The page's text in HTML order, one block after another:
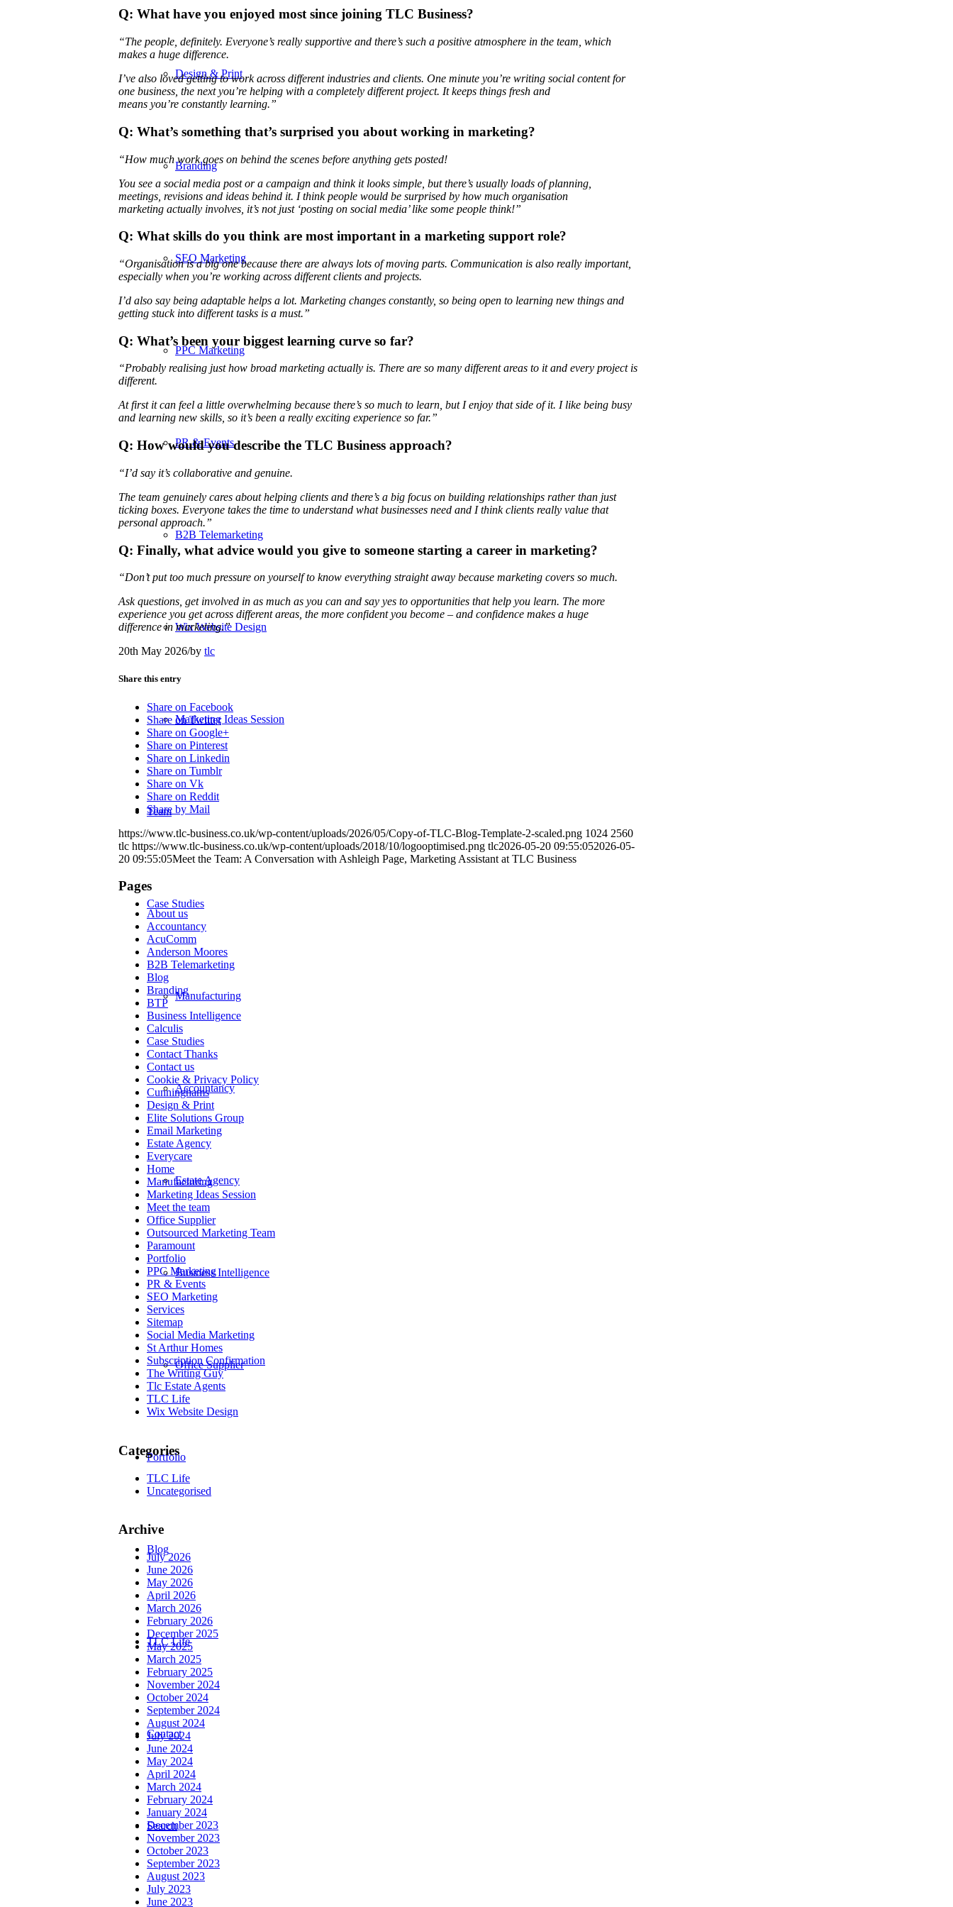
Design & Print
Branding
SEO Marketing
PPC Marketing
PR & Events
B2B Telemarketing
Wix Website Design
Marketing Ideas Session
Team
Case Studies
Manufacturing
Accountancy
Estate Agency
Business Intelligence
Office Supplier
Portfolio
Blog
TLC Life
Contact
Search
Q: What have you enjoyed most since joining TLC Business?
“The people, definitely. Everyone’s really supportive and there’s such a positive atmosphere in the team, which
makes a huge difference.
I’ve also loved getting to work across different industries and clients. One minute you’re writing social content for
one business, the next you’re helping with a completely different project. It keeps things fresh and
means you’re constantly learning.”
Q: What’s something that’s surprised you about working in marketing?
“How much work goes on behind the scenes before anything gets posted!
You see a social media post or a campaign and think it looks simple, but there’s usually loads of planning,
meetings, revisions and ideas behind it. I think people would be surprised by how much organisation
marketing actually involves, it’s not just ‘posting on social media’ like some people think!”
Q: What skills do you think are most important in a marketing support role?
“Organisation is a big one because there are always lots of moving parts. Communication is also really important,
especially when you’re working across different clients and projects.
I’d also say being adaptable helps a lot. Marketing changes constantly, so being open to learning new things and
getting stuck into different tasks is a must.”
Q: What’s been your biggest learning curve so far?
“Probably realising just how broad marketing actually is. There are so many different areas to it and every project is
different.
At first it can feel a little overwhelming because there’s so much to learn, but I enjoy that side of it. I like being busy
and learning new skills, so it’s been a really exciting experience so far.”
Q: How would you describe the TLC Business approach?
“I’d say it’s collaborative and genuine.
The team genuinely cares about helping clients and there’s a big focus on building relationships rather than just
ticking boxes. Everyone takes the time to understand what businesses need and I think clients really value that
personal approach.”
Q: Finally, what advice would you give to someone starting a career in marketing?
“Don’t put too much pressure on yourself to know everything straight away because marketing covers so much.
Ask questions, get involved in as much as you can and say yes to opportunities that help you learn. The more
experience you get across different areas, the more confident you become – and confidence makes a huge
difference in marketing.”
20th May 2026/by tlc
Share this entry
Share on Facebook
Share on Twitter
Share on Google+
Share on Pinterest
Share on Linkedin
Share on Tumblr
Share on Vk
Share on Reddit
Share by Mail
https://www.tlc-business.co.uk/wp-content/uploads/2026/05/Copy-of-TLC-Blog-Template-2-scaled.png 1024 2560
tlc https://www.tlc-business.co.uk/wp-content/uploads/2018/10/logooptimised.png tlc2026-05-20 09:55:052026-05-
20 09:55:05Meet the Team: A Conversation with Ashleigh Page, Marketing Assistant at TLC Business
Pages
About us
Accountancy
AcuComm
Anderson Moores
B2B Telemarketing
Blog
Branding
BTP
Business Intelligence
Calculis
Case Studies
Contact Thanks
Contact us
Cookie & Privacy Policy
Cunninghams
Design & Print
Elite Solutions Group
Email Marketing
Estate Agency
Everycare
Home
Manufacturing
Marketing Ideas Session
Meet the team
Office Supplier
Outsourced Marketing Team
Paramount
Portfolio
PPC Marketing
PR & Events
SEO Marketing
Services
Sitemap
Social Media Marketing
St Arthur Homes
Subscription Confirmation
The Writing Guy
Tlc Estate Agents
TLC Life
Wix Website Design
Categories
TLC Life
Uncategorised
Archive
July 2026
June 2026
May 2026
April 2026
March 2026
February 2026
December 2025
May 2025
March 2025
February 2025
November 2024
October 2024
September 2024
August 2024
July 2024
June 2024
May 2024
April 2024
March 2024
February 2024
January 2024
December 2023
November 2023
October 2023
September 2023
August 2023
July 2023
June 2023